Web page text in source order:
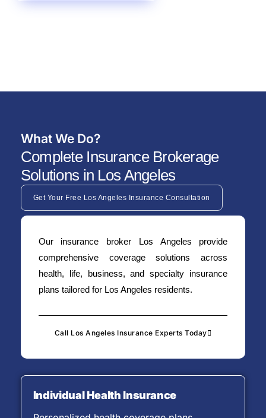
What We Do?
Complete Insurance Brokerage
Solutions in Los Angeles
Get Your Free Los Angeles Insurance Consultation
Our insurance broker Los Angeles provide
comprehensive coverage solutions across
health, life, business, and specialty insurance
plans tailored for Los Angeles residents.
Call Los Angeles Insurance Experts Today
Individual Health Insurance